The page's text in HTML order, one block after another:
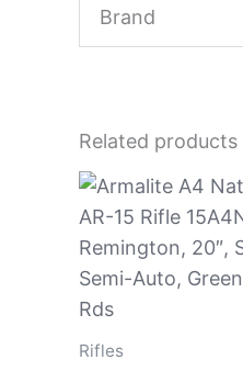
Brand
Related products
Rifles